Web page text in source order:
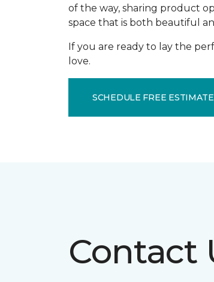
of the way, sharing product
space that is both beautiful
If you are ready to lay the
love.
SCHEDULE FREE ESTIMATE
Contact